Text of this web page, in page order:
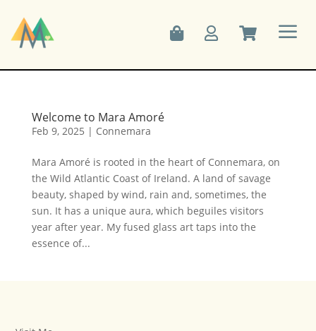
   a
Welcome to Mara Amoré
Feb 9, 2025 | Connemara
Mara Amoré is rooted in the heart of Connemara, on
the Wild Atlantic Coast of Ireland. A land of savage
beauty, shaped by wind, rain and, sometimes, the
sun. It has a unique aura, which beguiles visitors
year after year. My fused glass art taps into the
essence of...